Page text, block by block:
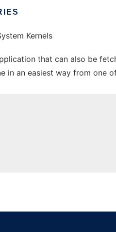
Kernels
that can also be
in an easiest way from one